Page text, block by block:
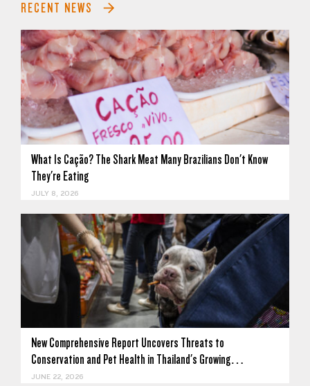
RECENT NEWS
What Is Cação? The Shark Meat Many Brazilians Don't Know
They're Eating
JULY 8, 2026
New Comprehensive Report Uncovers Threats to
Conservation and Pet Health in Thailand's Growing…
JUNE 22, 2026